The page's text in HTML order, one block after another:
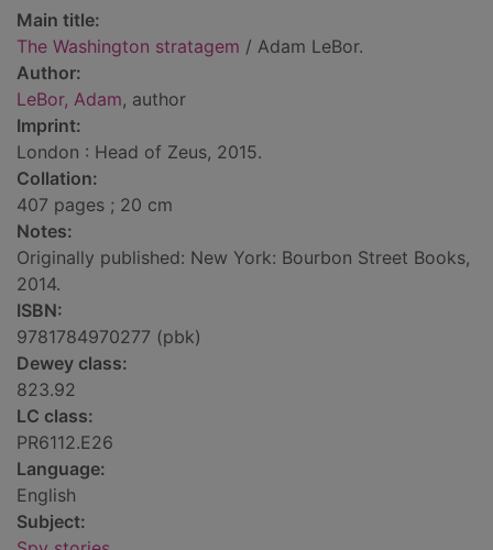
Main title:
The Washington stratagem / Adam LeBor.
Author:
LeBor, Adam, author
Imprint:
London : Head of Zeus, 2015.
Collation:
407 pages ; 20 cm
Notes:
Originally published: New York: Bourbon Street Books,
2014.
ISBN:
9781784970277 (pbk)
Dewey class:
823.92
LC class:
PR6112.E26
Language:
English
Subject: